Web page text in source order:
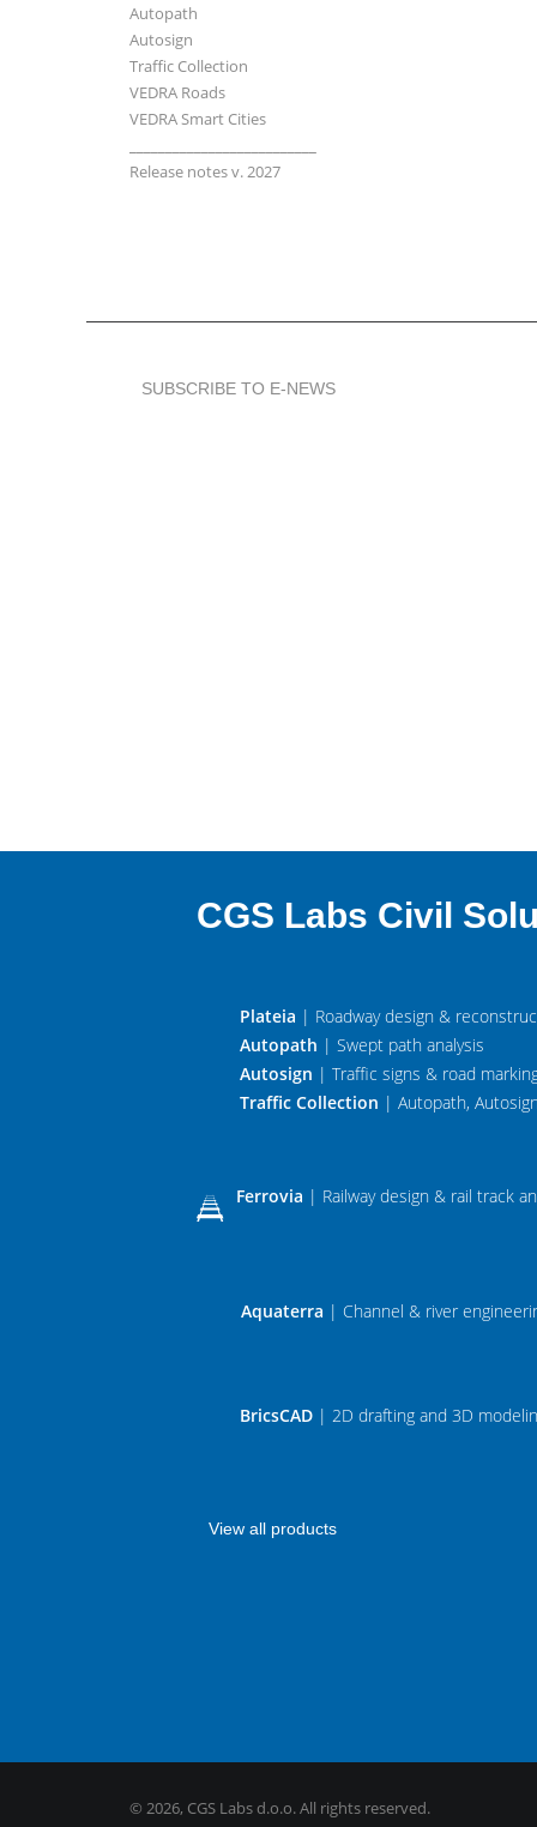
Autopath
Autosign
Traffic Collection
VEDRA Roads
VEDRA Smart Cities
Release notes v. 2027
SUBSCRIBE TO E-NEWS
CGS Labs Civil
Plateia | Roadway design &
Autopath | Swept path analysis
Autosign | Traffic signs & road
Traffic Collection | Autopath,
Ferrovia | Railway design & rail track
Aquaterra | Channel & river
BricsCAD | 2D drafting and 3D
View all products
© 2026, CGS Labs d.o.o. All rights reserved.